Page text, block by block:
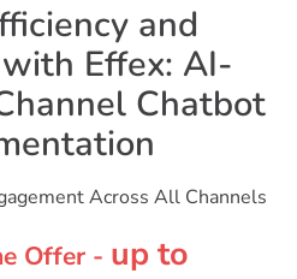
and
Effex: AI-
Chatbot
Across All Channels
Offer - up to